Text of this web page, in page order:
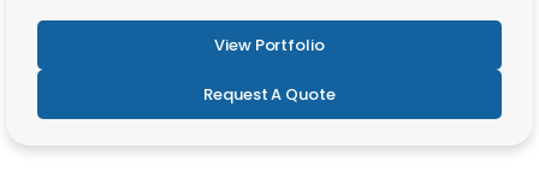
View Portfolio
Request A Quote